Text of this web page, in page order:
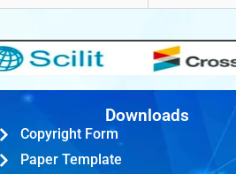
Downloads
Copyright Form
Paper Template